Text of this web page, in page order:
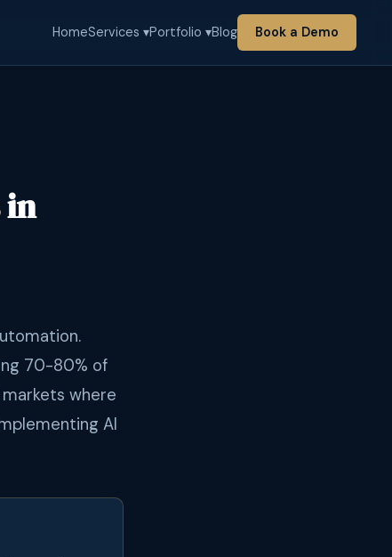
HomeServices ▾Portfolio ▾Blog Book a Demo
in
70-80% of
where
AI